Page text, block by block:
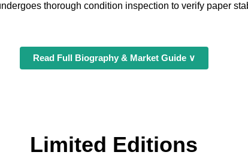
thorough condition inspection to verify paper
Read Full Biography & Market Guide ∨
Limited Editions